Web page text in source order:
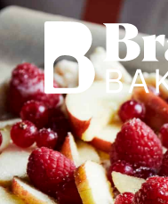
Bramber Bakehouse